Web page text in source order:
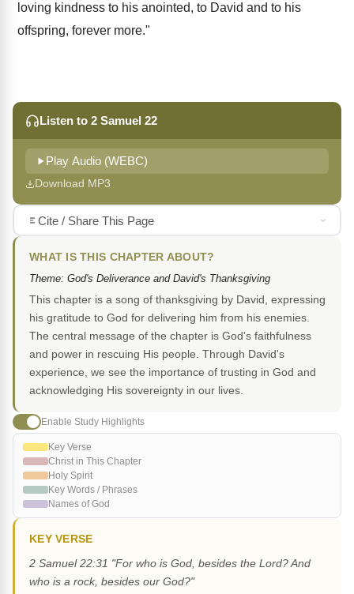
loving kindness to his anointed, to David and to his
offspring, forever more."
Listen to 2 Samuel 22
Play Audio (WEBC)
Download MP3
Cite / Share This Page
WHAT IS THIS CHAPTER ABOUT?
Theme: God's Deliverance and David's Thanksgiving
This chapter is a song of thanksgiving by David, expressing
his gratitude to God for delivering him from his enemies.
The central message of the chapter is God's faithfulness
and power in rescuing His people. Through David's
experience, we see the importance of trusting in God and
acknowledging His sovereignty in our lives.
Enable Study Highlights
Key Verse
Christ in This Chapter
Holy Spirit
Key Words / Phrases
Names of God
KEY VERSE
2 Samuel 22:31 "For who is God, besides the Lord? And
who is a rock, besides our God?"